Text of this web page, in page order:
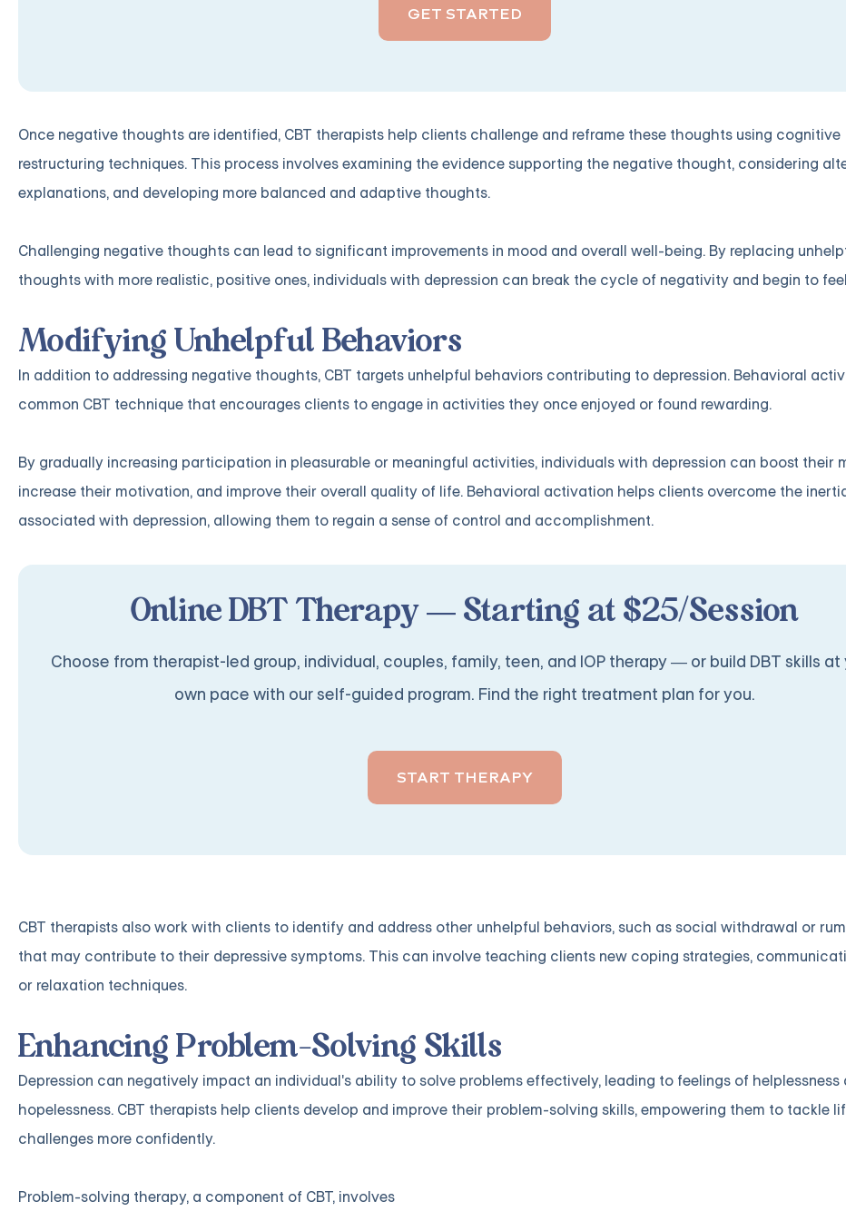
GET STARTED
Once negative thoughts are identified, CBT therapists help clients challenge and reframe these thoughts using cognitive
restructuring techniques. This process involves examining the evidence supporting the negative thought, considering
explanations, and developing more balanced and adaptive thoughts.
Challenging negative thoughts can lead to significant improvements in mood and overall well-being. By replacing
thoughts with more realistic, positive ones, individuals with depression can break the cycle of negativity and begin to
Modifying Unhelpful Behaviors
In addition to addressing negative thoughts, CBT targets unhelpful behaviors contributing to depression. Behavioral
common CBT technique that encourages clients to engage in activities they once enjoyed or found rewarding.
By gradually increasing participation in pleasurable or meaningful activities, individuals with depression can boost their
increase their motivation, and improve their overall quality of life. Behavioral activation helps clients overcome the
associated with depression, allowing them to regain a sense of control and accomplishment.
Online DBT Therapy — Starting at $25/Session
Choose from therapist-led group, individual, couples, family, teen, and IOP therapy — or build DBT skills at
own pace with our self-guided program. Find the right treatment plan for you.
START THERAPY
CBT therapists also work with clients to identify and address other unhelpful behaviors, such as social withdrawal or
that may contribute to their depressive symptoms. This can involve teaching clients new coping strategies,
or relaxation techniques.
Enhancing Problem-Solving Skills
Depression can negatively impact an individual's ability to solve problems effectively, leading to feelings of helplessness
hopelessness. CBT therapists help clients develop and improve their problem-solving skills, empowering them to tackle
challenges more confidently.
Problem-solving therapy, a component of CBT, involves